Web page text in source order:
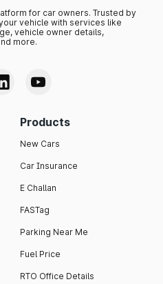
for car owners. Trusted by
vehicle with services like
vehicle owner details,
more.
Products
New Cars
Car Insurance
E Challan
FASTag
Parking Near Me
Fuel Price
RTO Office Details